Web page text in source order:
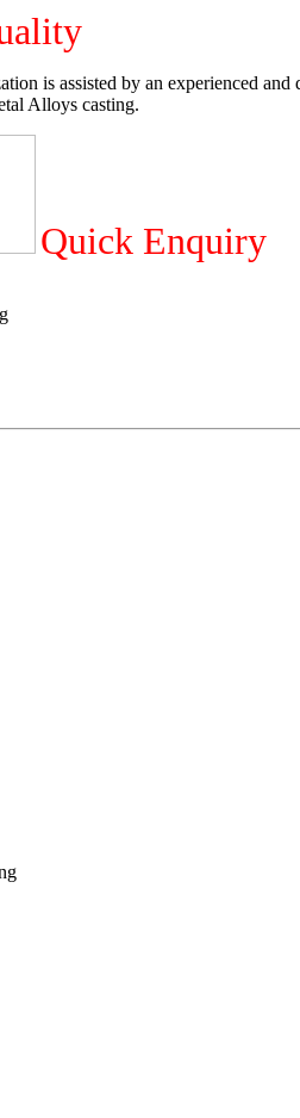
is assisted by an experienced
Alloys casting.
Quick Enquiry